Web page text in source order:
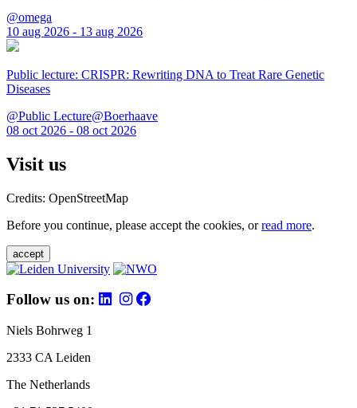
@omega
10 aug 2026 - 13 aug 2026
Public lecture: CRISPR: Rewriting DNA to Treat Rare Genetic
Diseases
@Public Lecture@Boerhaave
08 oct 2026 - 08 oct 2026
Visit us
Credits: OpenStreetMap
Before you continue, please accept the cookies, orread more.
accept
Follow us on:
Niels Bohrweg 1
2333 CA Leiden
The Netherlands